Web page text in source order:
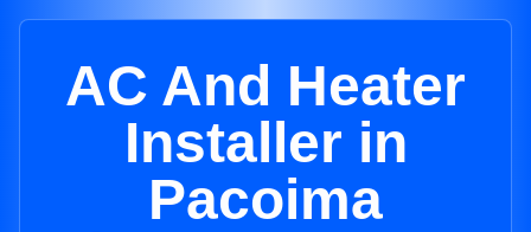
AC And Heater
Installer in
Pacoima